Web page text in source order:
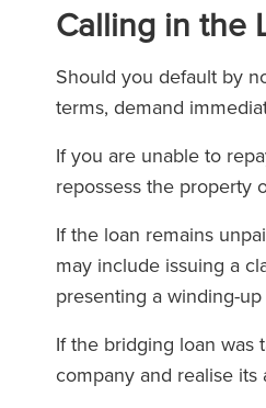
Calling in the
Should you default by
terms, demand
If you are unable to
repossess the property
If the loan remains
may include issuing a
presenting a winding-
If the bridging loan was
company and realise